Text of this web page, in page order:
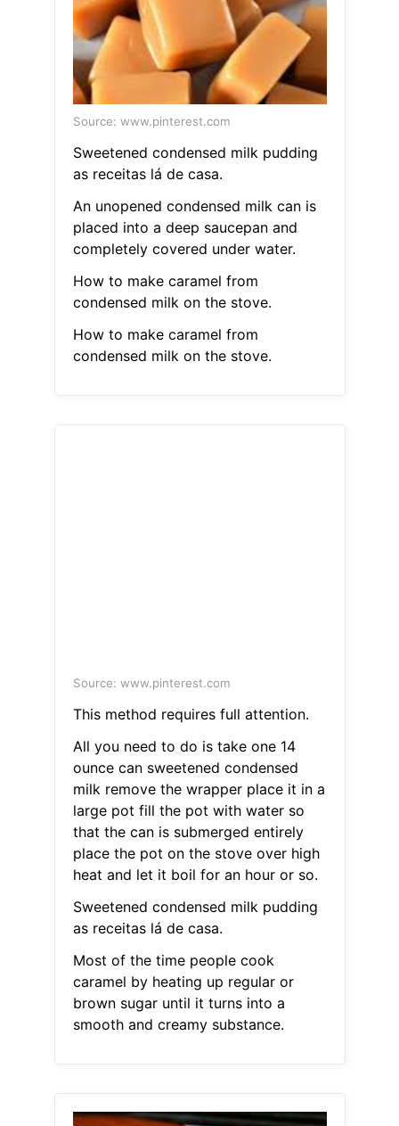
Source: www.pinterest.com
Sweetened condensed milk pudding
as receitas lá de casa.
An unopened condensed milk can is
placed into a deep saucepan and
completely covered under water.
How to make caramel from
condensed milk on the stove.
How to make caramel from
condensed milk on the stove.
Source: www.pinterest.com
This method requires full attention.
All you need to do is take one 14
ounce can sweetened condensed
milk remove the wrapper place it in a
large pot fill the pot with water so
that the can is submerged entirely
place the pot on the stove over high
heat and let it boil for an hour or so.
Sweetened condensed milk pudding
as receitas lá de casa.
Most of the time people cook
caramel by heating up regular or
brown sugar until it turns into a
smooth and creamy substance.